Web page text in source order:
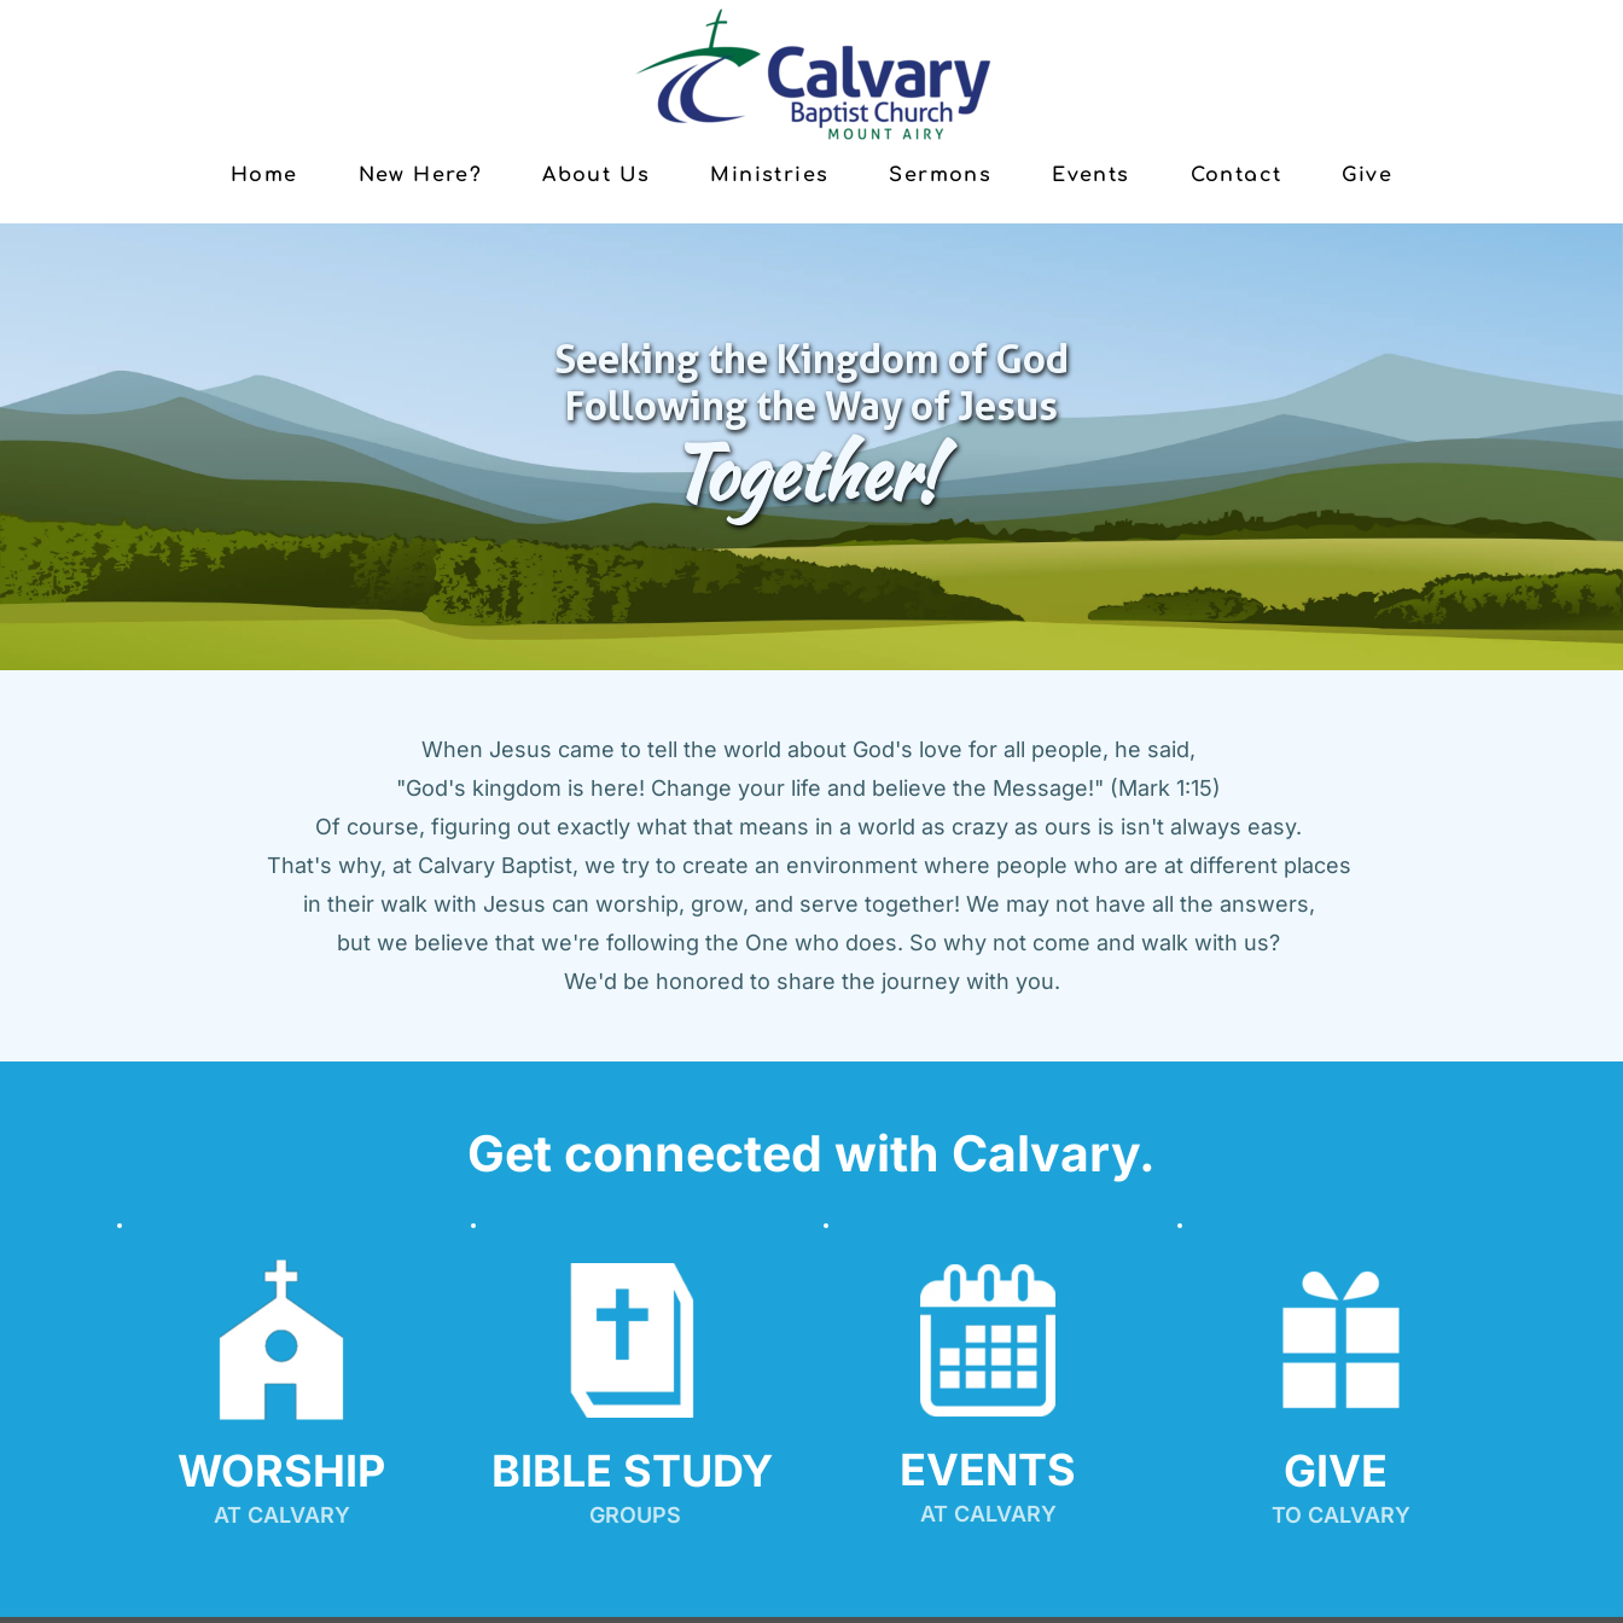
Home New Here? About Us Ministries Sermons Events Contact Give
Seeking the Kingdom of God
Following the Way of Jesus
Together!
When Jesus came to tell the world about God's love for all people, he said,
"God's kingdom is here! Change your life and believe the Message!" (Mark 1:15)
Of course, figuring out exactly what that means in a world as crazy as ours is isn't always easy.
That's why, at Calvary Baptist, we try to create an environment where people who are at different places
in their walk with Jesus can worship, grow, and serve together! We may not have all the answers,
but we believe that we're following the One who does. So why not come and walk with us?
We'd be honored to share the journey with you.
Get connected with Calvary.
WORSHIP
AT CALVARY
BIBLE STUDY
GROUPS
EVENTS
AT CALVARY
GIVE
TO CALVARY